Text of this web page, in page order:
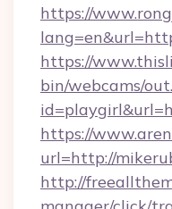
https://
https://
bin/webcams/
https://
url=http://
http://